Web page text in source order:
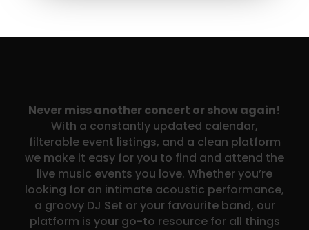
Never miss another concert or show again!
With a constantly updated calendar,
filterable event listings, and a clean platform
we make it easy for you to find and attend the
live music events you love. Whether you’re
looking for an intimate acoustic performance,
a groovy DJ Set or your favourite band, our
platform is your go-to resource for all things